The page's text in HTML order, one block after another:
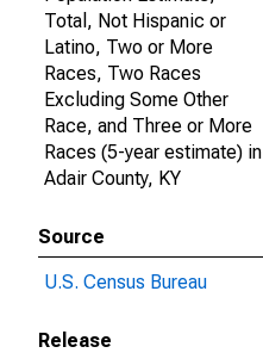
Total, Not Hispanic or
Latino, Two or More
Races, Two Races
Excluding Some Other
Race, and Three or More
Races (5-year estimate) in
Adair County, KY
Source
U.S. Census Bureau
Release